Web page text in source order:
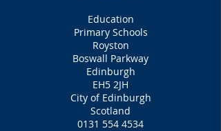
Education
Primary Schools
Royston
Boswall Parkway
Edinburgh
EH5 2JH
City of Edinburgh
Scotland
0131 554 4534